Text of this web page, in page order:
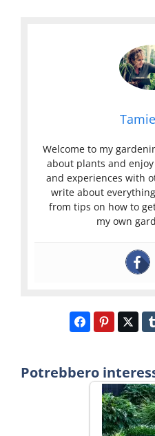
Welcome to my
about plants and
and experiences with
write about
from tips on how to
my own
Potrebbero